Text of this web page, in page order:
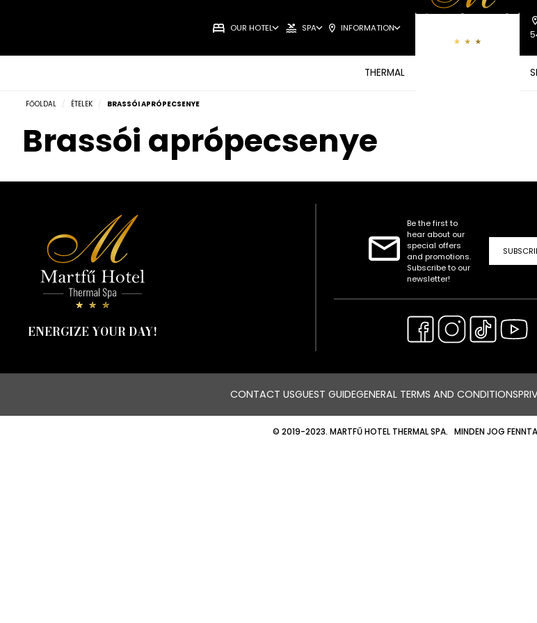
OUR HOTEL SPA INFORMATION
THERMAL
FŐOLDAL / ÉTELEK / BRASSÓI APRÓPECSENYE
Brassói aprópecsenye
ENERGIZE YOUR DAY!
Be the first to
hear about our
special offers
and promotions.
Subscribe to our
newsletter!
CONTACT USGUEST GUIDEGENERAL TERMS AND CONDITIONS
© 2019-2023. MARTFŰ HOTEL THERMAL SPA. MINDEN JOG